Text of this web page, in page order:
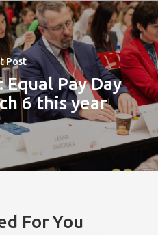
Post
Equal Pay Day
6 this year
For You
Tickets